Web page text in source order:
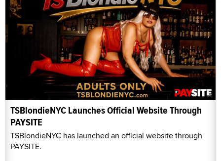
TSBlondieNYC Launches Official Website Through
PAYSITE
TSBlondieNYC has launched an official website through
PAYSITE.